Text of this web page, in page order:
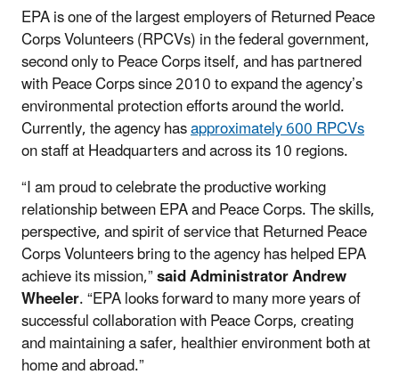
EPA is one of the largest employers of Returned Peace
Corps Volunteers (RPCVs) in the federal government,
second only to Peace Corps itself, and has partnered
with Peace Corps since 2010 to expand the agency’s
environmental protection efforts around the world.
Currently, the agency hasapproximately 600 RPCVs
on staff at Headquarters and across its 10 regions.
“I am proud to celebrate the productive working
relationship between EPA and Peace Corps. The skills,
perspective, and spirit of service that Returned Peace
Corps Volunteers bring to the agency has helped EPA
achieve its mission,”said Administrator Andrew
Wheeler. “EPA looks forward to many more years of
successful collaboration with Peace Corps, creating
and maintaining a safer, healthier environment both at
home and abroad.”